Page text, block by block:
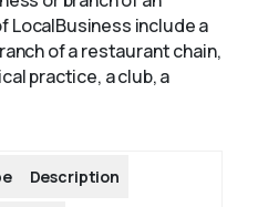
LocalBusiness include a
of a restaurant chain,
practice, a club, a
Description